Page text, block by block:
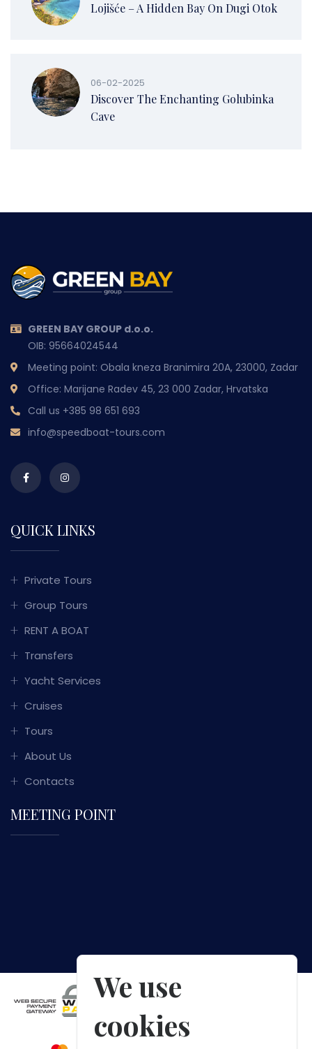
Lojišće – A Hidden Bay On Dugi Otok
06-02-2025
Discover The Enchanting Golubinka
Cave
GREEN BAY GROUP d.o.o.
OIB: 95664024544
Meeting point: Obala kneza Branimira 20A, 23000, Zadar
Office: Marijane Radev 45, 23 000 Zadar, Hrvatska
Call us +385 98 651 693
info@speedboat-tours.com
QUICK LINKS
Private Tours
Group Tours
RENT A BOAT
Transfers
Yacht Services
Cruises
Tours
About Us
Contacts
MEETING POINT
We use
cookies